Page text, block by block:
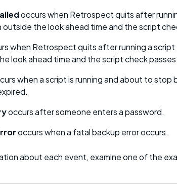
occurs when Retrospect quits after
the look ahead time and the script
when Retrospect quits after running a
look ahead time and the script check passes.
when a script is running and about to
occurs after someone enters a password.
occurs when a fatal backup error occurs.
about each event, examine one of the